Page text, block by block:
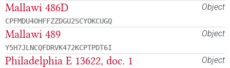
Object
Mallawi 486D
CPFMDU4OHFFZZDGU2SCYOKCUGQ
Object
Mallawi 489
Y5H7JLNCQFDRVK472KCPTPDT6I
Object
Philadelphia E 13622, doc. 1